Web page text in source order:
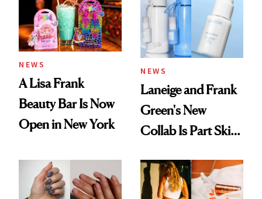
NEWS
A Lisa Frank
Beauty Bar Is Now
Open in New York
NEWS
Laneige and Frank
Green's New
Collab Is Part Skin
Accessory